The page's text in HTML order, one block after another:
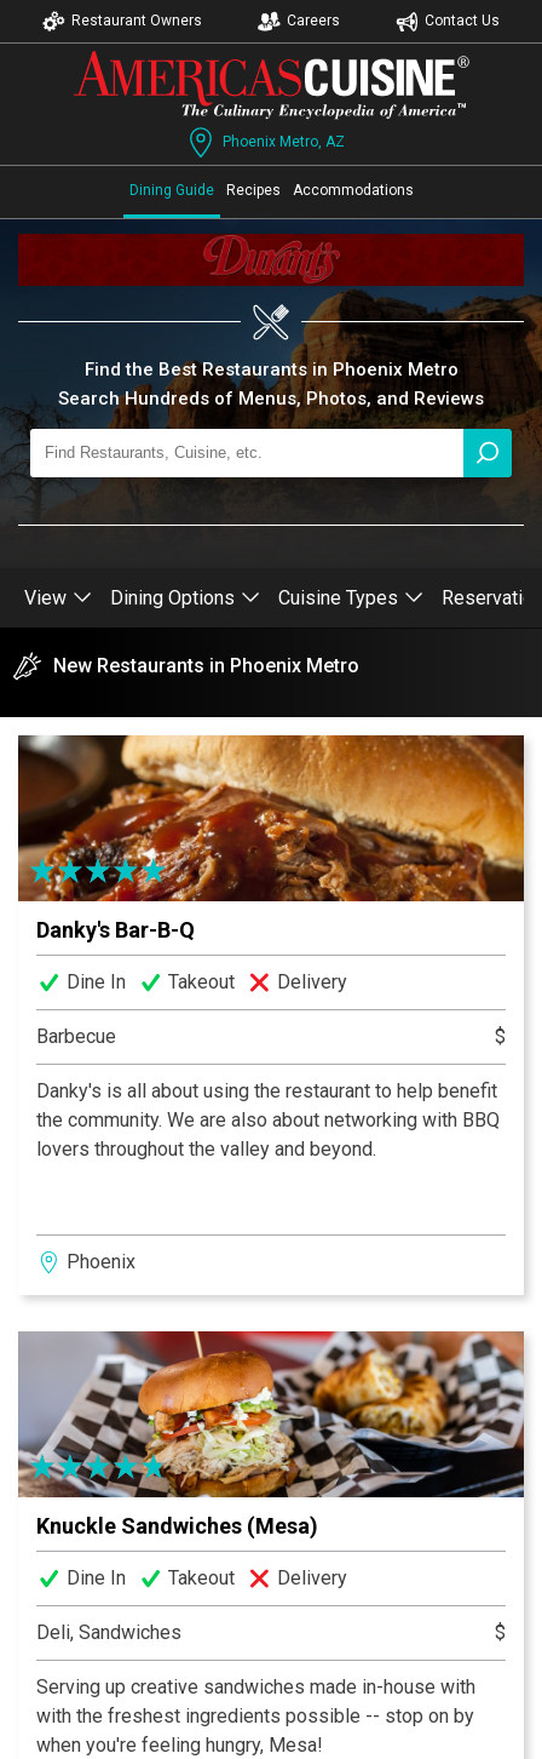
Restaurant Owners Careers Contact Us
Phoenix Metro, AZ
Dining Guide Recipes Accommodations
Find the Best Restaurants in Phoenix Metro
Search Hundreds of Menus, Photos, and Reviews
View Dining Options Cuisine Types
New Restaurants in Phoenix Metro
Danky's Bar-B-Q
Dine In Takeout Delivery
Barbecue $
Danky's is all about using the restaurant to help benefit
the community. We are also about networking with BBQ
lovers throughout the valley and beyond.
Phoenix
Knuckle Sandwiches (Mesa)
Dine In Takeout Delivery
Deli, Sandwiches $
Serving up creative sandwiches made in-house with
with the freshest ingredients possible -- stop on by
when you're feeling hungry, Mesa!